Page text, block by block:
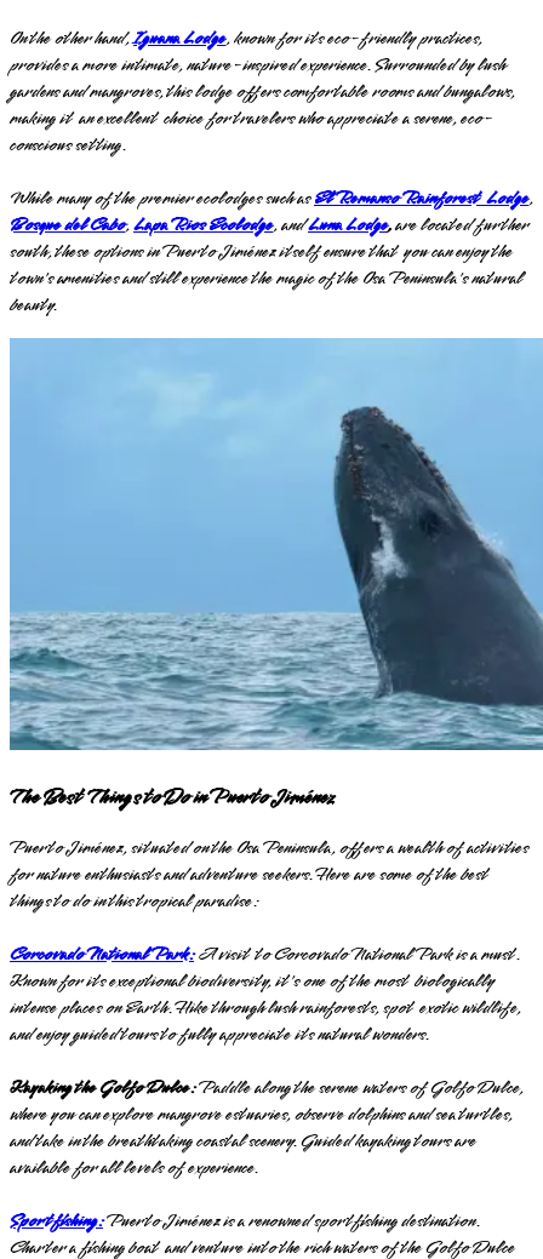
On the other hand,Iguana Lodge, known for its eco-friendly practices,
provides a more intimate, nature-inspired experience. Surrounded by lush
gardens and mangroves, this lodge offers comfortable rooms and bungalows,
making it an excellent choice for travelers who appreciate a serene, eco-
conscious setting.
While many of the premier ecolodges such asEl Remanso Rainforest Lodge,
Bosque del Cabo,Lapa Rios Ecolodge, andLuna Lodge,are located further
south, these options in Puerto Jiménez itself ensure that you can enjoy the
town's amenities and still experience the magic of the Osa Peninsula's natural
beauty.
The Best Things to Do in Puerto Jiménez
Puerto Jiménez, situated on the Osa Peninsula, offers a wealth of activities
for nature enthusiasts and adventure seekers. Here are some of the best
things to do in this tropical paradise:
Corcovado National Park:A visit to Corcovado National Park is a must.
Known for its exceptional biodiversity, it's one of the most biologically
intense places on Earth. Hike through lush rainforests, spot exotic wildlife,
and enjoy guided tours to fully appreciate its natural wonders.
Kayaking the Golfo Dulce:Paddle along the serene waters of Golfo Dulce,
where you can explore mangrove estuaries, observe dolphins and sea turtles,
and take in the breathtaking coastal scenery. Guided kayaking tours are
available for all levels of experience.
Sportfishing:Puerto Jiménez is a renowned sportfishing destination.
Charter a fishing boat and venture into the rich waters of the Golfo Dulce